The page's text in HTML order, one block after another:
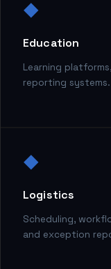
◆
Education
Learning
reporting systems.
◆
Logistics
Scheduling,
and exception